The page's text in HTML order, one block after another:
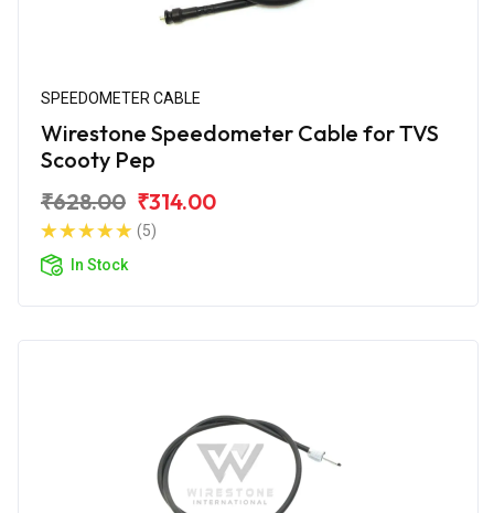
SPEEDOMETER CABLE
Wirestone Speedometer Cable for TVS
Scooty Pep
₹628.00 ₹314.00
(5)
In Stock